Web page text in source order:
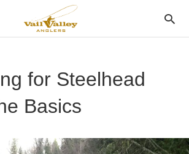
for Steelhead
Basics